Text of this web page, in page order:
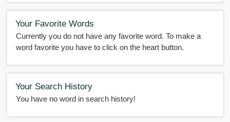
Your Favorite Words
Currently you do not have any favorite word. To make a
word favorite you have to click on the heart button.
Your Search History
You have no word in search history!